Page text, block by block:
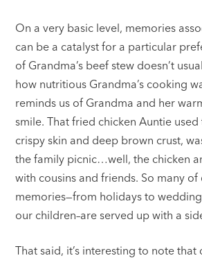
On a very basic level, memories
can be a catalyst for a particular
of Grandma’s beef stew doesn’t
how nutritious Grandma’s cooking
reminds us of Grandma and her
smile. That fried chicken Auntie
crispy skin and deep brown crust,
the family picnic…well, the chicken
with cousins and friends. So many of
memories—from holidays to
our children–are served up with a
That said, it’s interesting to note